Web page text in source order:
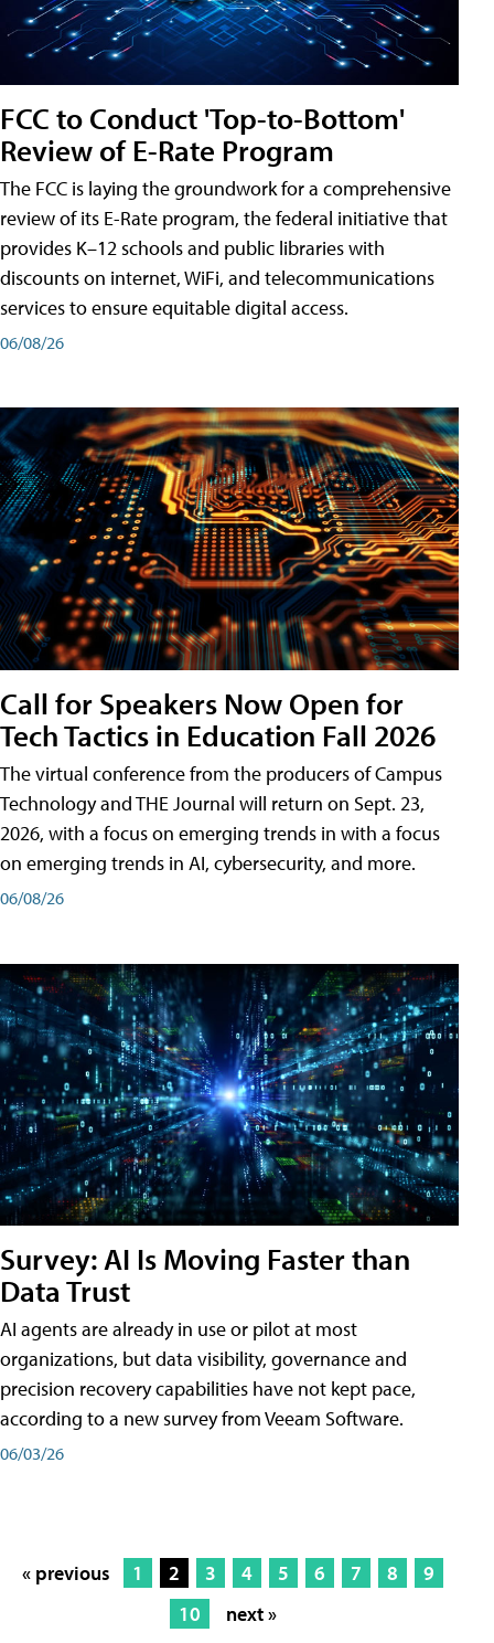
FCC to Conduct 'Top-to-Bottom'
Review of E-Rate Program
The FCC is laying the groundwork for a comprehensive
review of its E-Rate program, the federal initiative that
provides K–12 schools and public libraries with
discounts on internet, WiFi, and telecommunications
services to ensure equitable digital access.
06/08/26
Call for Speakers Now Open for
Tech Tactics in Education Fall 2026
The virtual conference from the producers of Campus
Technology and THE Journal will return on Sept. 23,
2026, with a focus on emerging trends in with a focus
on emerging trends in AI, cybersecurity, and more.
06/08/26
Survey: AI Is Moving Faster than
Data Trust
AI agents are already in use or pilot at most
organizations, but data visibility, governance and
precision recovery capabilities have not kept pace,
according to a new survey from Veeam Software.
06/03/26
« previous 1 2 3 4 5 6 7 8
9
10
next »